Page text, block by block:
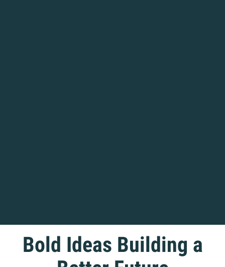
Home
Bold Ideas Building a